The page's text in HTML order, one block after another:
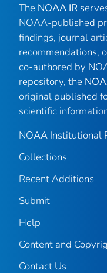
The NOAA IR
NOAA-published
findings, journal
recommendations,
co-authored by
repository, the
original published
scientific
NOAA Institutional
Collections
Recent Additions
Submit
Help
Content and
Contact Us